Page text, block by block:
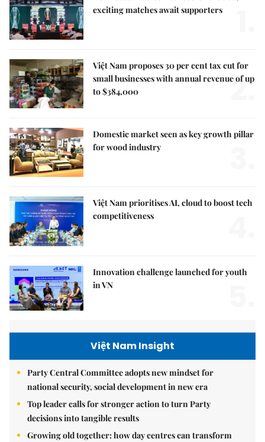
exciting matches await supporters
Việt Nam proposes 30 per cent tax cut for
small businesses with annual revenue of up
to $384,000
2.
Domestic market seen as key growth pillar
for wood industry
Việt Nam prioritises AI, cloud to boost tech
competitiveness
Innovation challenge launched for youth
in VN
Việt Nam Insight
Party Central Committee adopts new mindset for
national security, social development in new era
Top leader calls for stronger action to turn Party
decisions into tangible results
Growing old together: how day centres can transform